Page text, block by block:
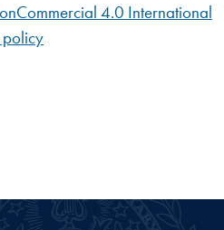
4.0 International
policy